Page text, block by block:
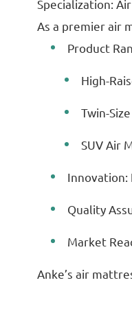
Specialization:
As a premier air
Product
High-
Twin-
SUV Air
Innovation:
Quality
Market
Anke’s air